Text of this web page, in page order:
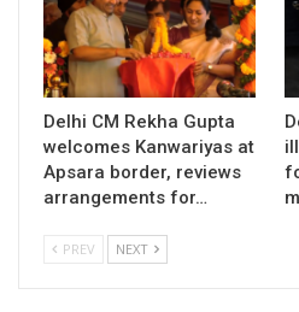
Delhi CM Rekha Gupta
welcomes Kanwariyas at
Apsara border, reviews
arrangements for…
PREV NEXT